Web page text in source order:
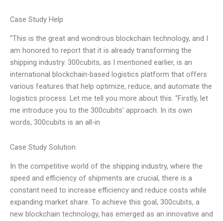
Case Study Help
“This is the great and wondrous blockchain technology, and I
am honored to report that it is already transforming the
shipping industry. 300cubits, as I mentioned earlier, is an
international blockchain-based logistics platform that offers
various features that help optimize, reduce, and automate the
logistics process. Let me tell you more about this. “Firstly, let
me introduce you to the 300cubits’ approach. In its own
words, 300cubits is an all-in
Case Study Solution
In the competitive world of the shipping industry, where the
speed and efficiency of shipments are crucial, there is a
constant need to increase efficiency and reduce costs while
expanding market share. To achieve this goal, 300cubits, a
new blockchain technology, has emerged as an innovative and